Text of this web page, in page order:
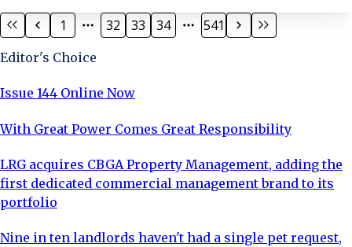
1
32 33 34 541
Editor's Choice
Issue 144 Online Now
With Great Power Comes Great Responsibility
LRG acquires CBGA Property Management, adding the
first dedicated commercial management brand to its
portfolio
Nine in ten landlords haven't had a single pet request,